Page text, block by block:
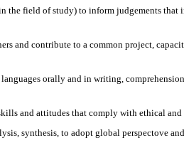
the field of study) to inform judgements that
and contribute to a common project,
orally and in writing,
and attitudes that comply with ethical
synthesis, to adopt global perspectove